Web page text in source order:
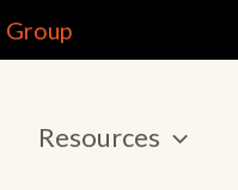
Group
Resources